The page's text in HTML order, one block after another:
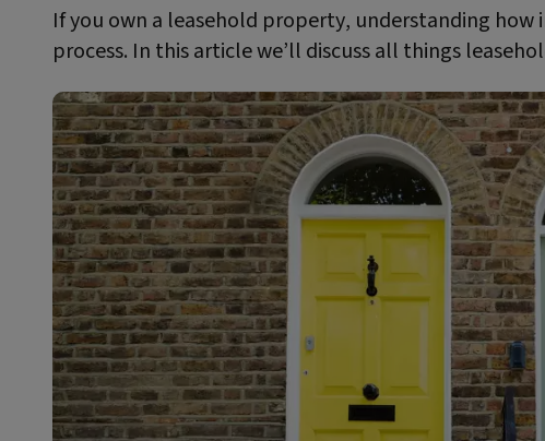
If you own a leasehold property, understanding how
process. In this article we’ll discuss all things